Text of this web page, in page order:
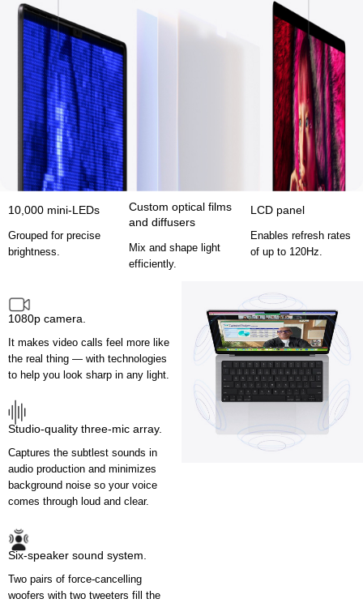
10,000 mini-LEDs
Grouped for precise
brightness.
Custom optical films
and diffusers
Mix and shape light
efficiently.
LCD panel
Enables refresh rates
of up to 120Hz.
1080p camera.
It makes video calls feel more like
the real thing — with technologies
to help you look sharp in any light.
Studio-quality three-mic array.
Captures the subtlest sounds in
audio production and minimizes
background noise so your voice
comes through loud and clear.
Six-speaker sound system.
Two pairs of force-cancelling
woofers with two tweeters fill the